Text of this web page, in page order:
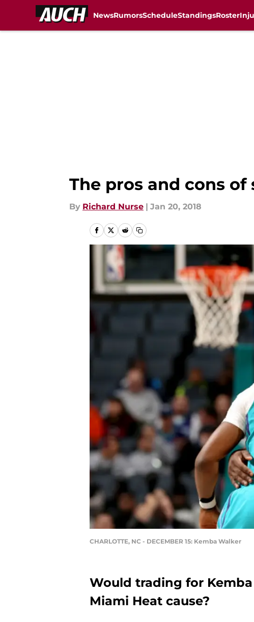
NewsRumorsScheduleStandingsRoster
The pros and cons
By Richard Nurse | Jan 20, 2018
CHARLOTTE, NC - DECEMBER 15: Kemba Walker
Would trading for
Miami Heat cause?